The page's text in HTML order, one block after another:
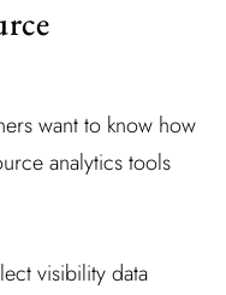
want to know how
analytics tools
visibility data